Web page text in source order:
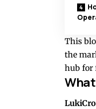
This
the
hub for